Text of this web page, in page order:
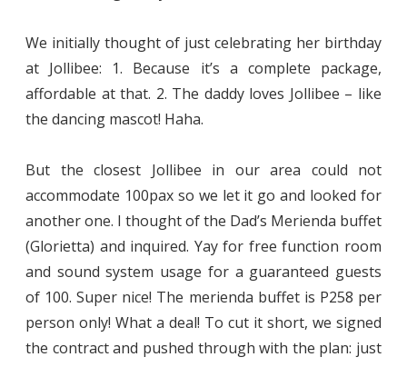
We initially thought of just celebrating her birthday
at Jollibee: 1. Because it’s a complete package,
affordable at that. 2. The daddy loves Jollibee – like
the dancing mascot! Haha.
But the closest Jollibee in our area could not
accommodate 100pax so we let it go and looked for
another one. I thought of the Dad’s Merienda buffet
(Glorietta) and inquired. Yay for free function room
and sound system usage for a guaranteed guests
of 100. Super nice! The merienda buffet is P258 per
person only! What a deal! To cut it short, we signed
the contract and pushed through with the plan: just